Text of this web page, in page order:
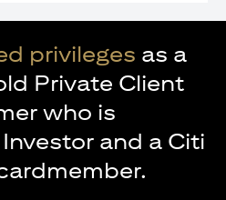
privileges as a
Private Client
who is
and a Citi